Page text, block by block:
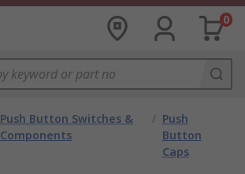
0
Push Button Switches &
Components
/ Push
Button
Caps